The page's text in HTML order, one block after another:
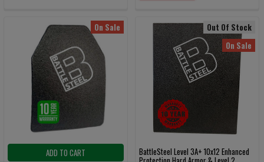
On Sale
ADD TO CART
Out Of Stock
On Sale
BattleSteel Level 3A+ 10x12 Enhanced